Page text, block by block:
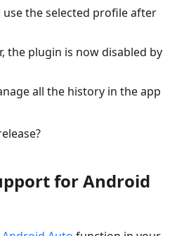
the selected profile after
the plugin is now disabled by
all the history in the app
for Android